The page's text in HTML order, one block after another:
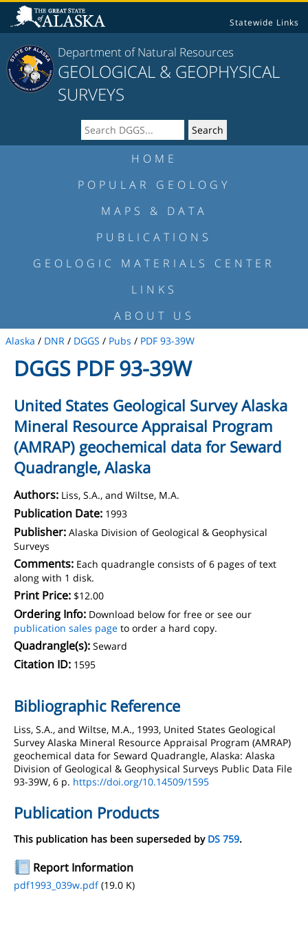
Statewide Links
Department of Natural Resources
GEOLOGICAL & GEOPHYSICAL
SURVEYS
HOME
POPULAR GEOLOGY
MAPS & DATA
PUBLICATIONS
GEOLOGIC MATERIALS CENTER
LINKS
ABOUT US
Alaska / DNR / DGGS / Pubs / PDF 93-39W
DGGS PDF 93-39W
United States Geological Survey Alaska
Mineral Resource Appraisal Program
(AMRAP) geochemical data for Seward
Quadrangle, Alaska
Authors: Liss, S.A., and Wiltse, M.A.
Publication Date: 1993
Publisher: Alaska Division of Geological & Geophysical
Surveys
Comments: Each quadrangle consists of 6 pages of text
along with 1 disk.
Print Price: $12.00
Ordering Info: Download below for free or see our
publication sales page to order a hard copy.
Quadrangle(s): Seward
Citation ID: 1595
Bibliographic Reference
Liss, S.A., and Wiltse, M.A., 1993, United States Geological
Survey Alaska Mineral Resource Appraisal Program (AMRAP)
geochemical data for Seward Quadrangle, Alaska: Alaska
Division of Geological & Geophysical Surveys Public Data File
93-39W, 6 p. https://doi.org/10.14509/1595
Publication Products
This publication has been superseded by DS 759.
Report Information
pdf1993_039w.pdf(19.0 K)